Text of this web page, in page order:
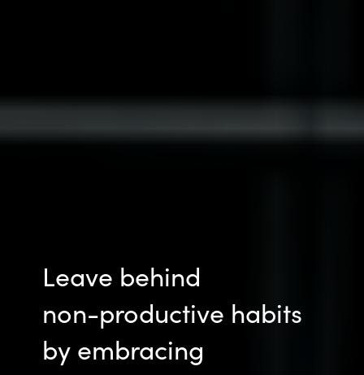
Leave behind
non-productive habits
by embracing